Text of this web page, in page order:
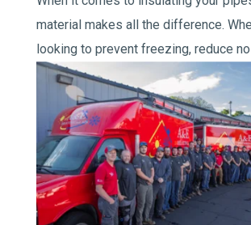
material makes all the difference.
looking to prevent freezing, reduce